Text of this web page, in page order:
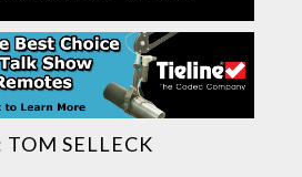
TOM SELLECK